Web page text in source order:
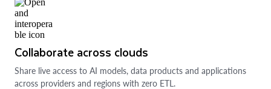
Collaborate across clouds
Share live access to AI models, data products and applications
across providers and regions with zero ETL.